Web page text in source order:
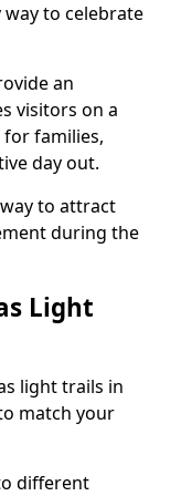
to celebrate
an
visitors on a
families,
day out.
to attract
during the
Light
light trails in
match your
different